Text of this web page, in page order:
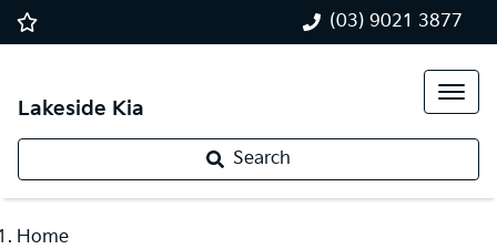
(03) 9021 3877
Lakeside Kia
Search
Home